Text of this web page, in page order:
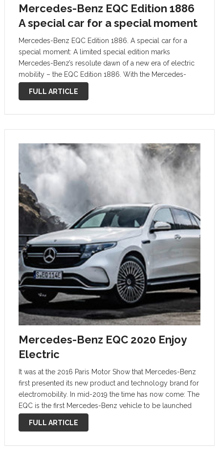
Mercedes-Benz EQC Edition 1886
A special car for a special moment
Mercedes-Benz EQC Edition 1886. A special car for a
special moment: A limited special edition marks
Mercedes-Benz’s resolute dawn of a new era of electric
mobility – the EQC Edition 1886. With the Mercedes-
Benz EQC Edition 1886, the brand with the three-pointed
FULL ARTICLE
Mercedes-Benz EQC 2020 Enjoy
Electric
It was at the 2016 Paris Motor Show that Mercedes-Benz
first presented its new product and technology brand for
electromobility. In mid-2019 the time has now come: The
EQC is the first Mercedes-Benz vehicle to be launched
under the EQ brand. With its seamless, clear design …
FULL ARTICLE